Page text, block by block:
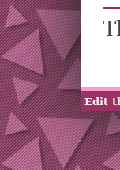
Edit